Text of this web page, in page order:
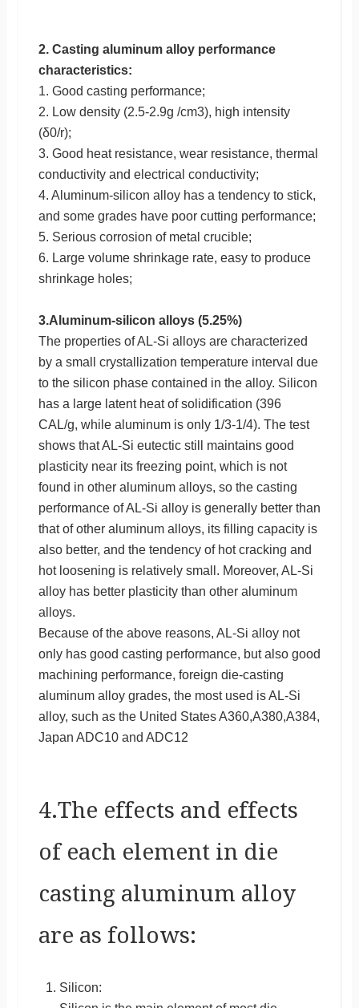
2. Casting aluminum alloy performance
characteristics:
1. Good casting performance;
2. Low density (2.5-2.9g /cm3), high intensity
(δ0/r);
3. Good heat resistance, wear resistance, thermal
conductivity and electrical conductivity;
4. Aluminum-silicon alloy has a tendency to stick,
and some grades have poor cutting performance;
5. Serious corrosion of metal crucible;
6. Large volume shrinkage rate, easy to produce
shrinkage holes;
3.Aluminum-silicon alloys (5.25%)
The properties of AL-Si alloys are characterized
by a small crystallization temperature interval due
to the silicon phase contained in the alloy. Silicon
has a large latent heat of solidification (396
CAL/g, while aluminum is only 1/3-1/4). The test
shows that AL-Si eutectic still maintains good
plasticity near its freezing point, which is not
found in other aluminum alloys, so the casting
performance of AL-Si alloy is generally better than
that of other aluminum alloys, its filling capacity is
also better, and the tendency of hot cracking and
hot loosening is relatively small. Moreover, AL-Si
alloy has better plasticity than other aluminum
alloys.
Because of the above reasons, AL-Si alloy not
only has good casting performance, but also good
machining performance, foreign die-casting
aluminum alloy grades, the most used is AL-Si
alloy, such as the United States A360,A380,A384,
Japan ADC10 and ADC12
4.The effects and effects
of each element in die
casting aluminum alloy
are as follows:
Silicon: